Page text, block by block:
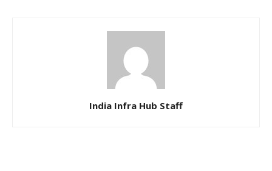
India Infra Hub Staff